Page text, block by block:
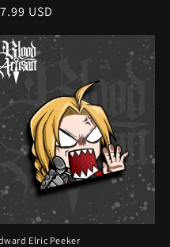
USD
Elric Peeker